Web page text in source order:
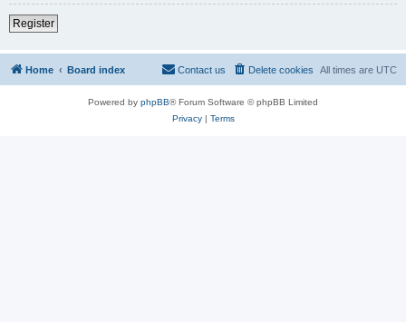
Register
Home Board index All times are UTC
Delete cookies
Contact us
Powered by phpBB® Forum Software © phpBB Limited
Privacy| Terms